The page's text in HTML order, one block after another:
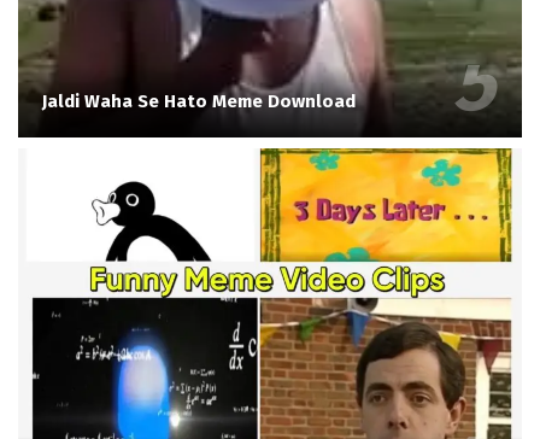
Jaldi Waha Se Hato Meme Download